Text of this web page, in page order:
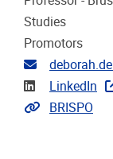
Studies
Promotors
Email address
Linkedin
LinkedIn
Link to
BRISPO